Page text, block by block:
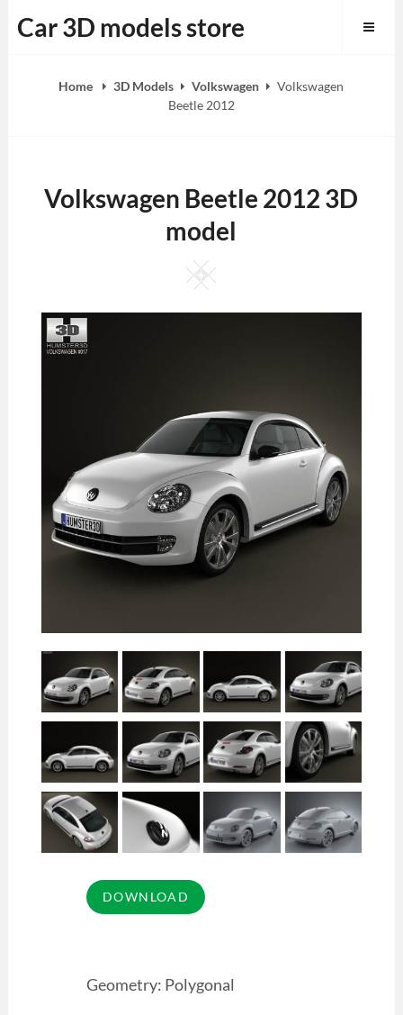
to
Car 3D models store
Home 3D Models Volkswagen
Volkswagen
Beetle 2012
Volkswagen Beetle 2012 3D
model
Square
Geometry: Polygonal